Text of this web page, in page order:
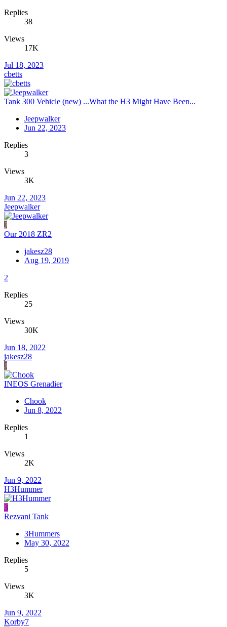
Replies
38
Views
17K
Jul 18, 2023
cbetts
Tank 300 Vehicle (new) ...What the H3 Might Have Been...
Jeepwalker
Jun 22, 2023
Replies
3
Views
3K
Jun 22, 2023
Jeepwalker
J
Our 2018 ZR2
jakesz28
Aug 19, 2019
2
Replies
25
Views
30K
Jun 18, 2022
jakesz28
J
INEOS Grenadier
Chook
Jun 8, 2022
Replies
1
Views
2K
Jun 9, 2022
H3Hummer
3
Rezvani Tank
3Hummers
May 30, 2022
Replies
5
Views
3K
Jun 9, 2022
Korby7